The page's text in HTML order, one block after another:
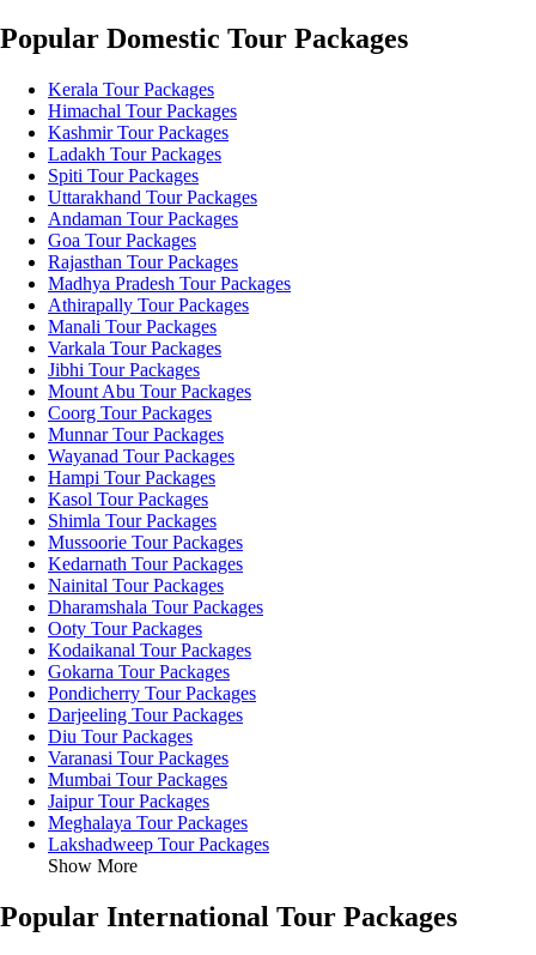
Popular Domestic Tour Packages
Kerala Tour Packages
Himachal Tour Packages
Kashmir Tour Packages
Ladakh Tour Packages
Spiti Tour Packages
Uttarakhand Tour Packages
Andaman Tour Packages
Goa Tour Packages
Rajasthan Tour Packages
Madhya Pradesh Tour Packages
Athirapally Tour Packages
Manali Tour Packages
Varkala Tour Packages
Jibhi Tour Packages
Mount Abu Tour Packages
Coorg Tour Packages
Munnar Tour Packages
Wayanad Tour Packages
Hampi Tour Packages
Kasol Tour Packages
Shimla Tour Packages
Mussoorie Tour Packages
Kedarnath Tour Packages
Nainital Tour Packages
Dharamshala Tour Packages
Ooty Tour Packages
Kodaikanal Tour Packages
Gokarna Tour Packages
Pondicherry Tour Packages
Darjeeling Tour Packages
Diu Tour Packages
Varanasi Tour Packages
Mumbai Tour Packages
Jaipur Tour Packages
Meghalaya Tour Packages
Lakshadweep Tour Packages
Show More
Popular International Tour Packages